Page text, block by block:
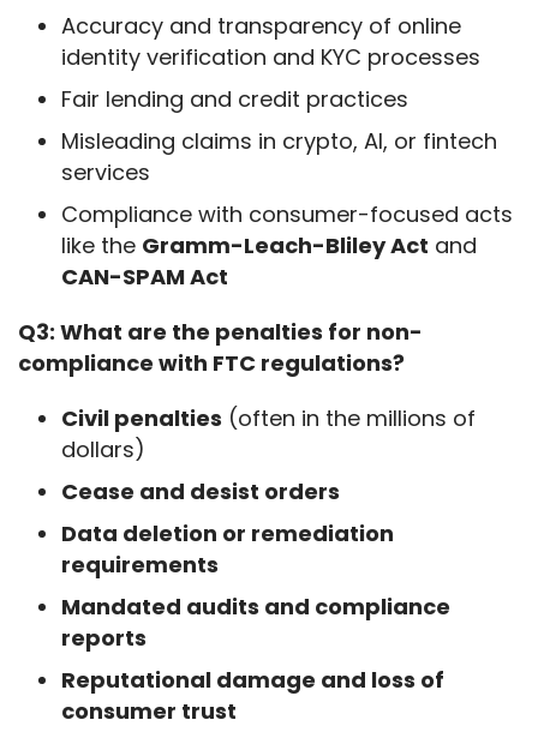
Accuracy and transparency of online
identity verification and KYC processes
Fair lending and credit practices
Misleading claims in crypto, AI, or fintech
services
Compliance with consumer-focused acts
like the Gramm-Leach-Bliley Act and
CAN-SPAM Act
Q3: What are the penalties for non-
compliance with FTC regulations?
Civil penalties (often in the millions of
dollars)
Cease and desist orders
Data deletion or remediation
requirements
Mandated audits and compliance
reports
Reputational damage and loss of
consumer trust